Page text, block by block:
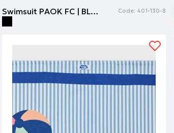
Swimsuit PAOK FC | BLACK Code: 401-130-8